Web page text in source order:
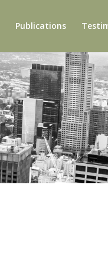
Publications